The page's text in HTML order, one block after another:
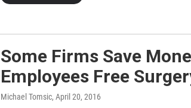
Some Firms Save
Employees Free
Michael Tomsic, April 20, 2016